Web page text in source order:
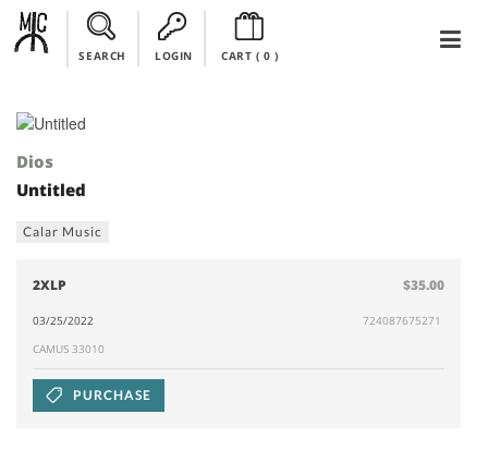
SEARCH LOGIN CART ( 0)
Dios
Untitled
Calar Music
2XLP $35.00
03/25/2022
724087675271
CAMUS 33010
PURCHASE